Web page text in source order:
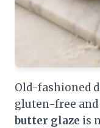
Old-fashioned
gluten-free
butter glaze is